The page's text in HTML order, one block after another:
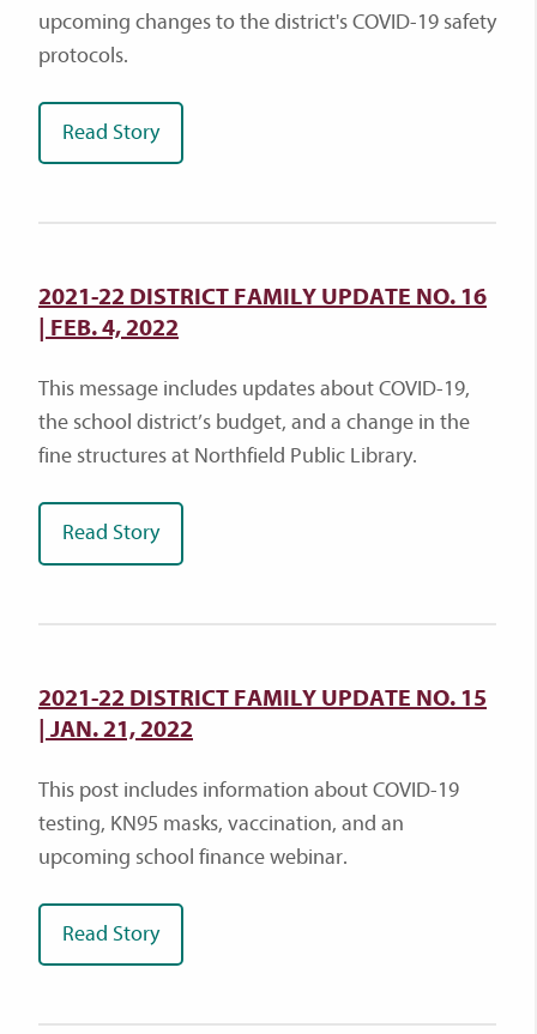
upcoming changes to the district's COVID-19 safety
protocols.
Read Story
2021-22 DISTRICT FAMILY UPDATE NO. 16
| FEB. 4, 2022
This message includes updates about COVID-19,
the school district’s budget, and a change in the
fine structures at Northfield Public Library.
Read Story
2021-22 DISTRICT FAMILY UPDATE NO. 15
| JAN. 21, 2022
This post includes information about COVID-19
testing, KN95 masks, vaccination, and an
upcoming school finance webinar.
Read Story